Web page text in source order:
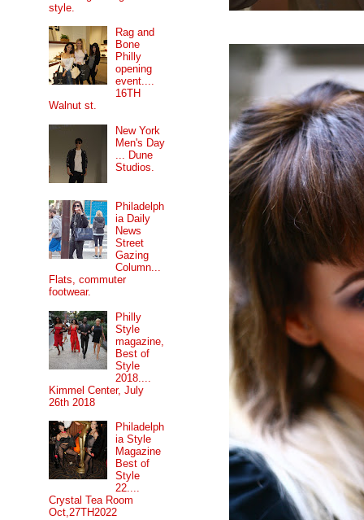
style.
Rag and
Bone
Philly
opening
event....
16TH
Walnut st.
New York
Men's Day
... Dune
Studios.
Philadelph
ia Daily
News
Street
Gazing
Column...
Flats, commuter
footwear.
Philly
Style
magazine,
Best of
Style
2018....
Kimmel Center, July
26th 2018
Philadelph
ia Style
Magazine
Best of
Style
22....
Crystal Tea Room
Oct,27TH2022